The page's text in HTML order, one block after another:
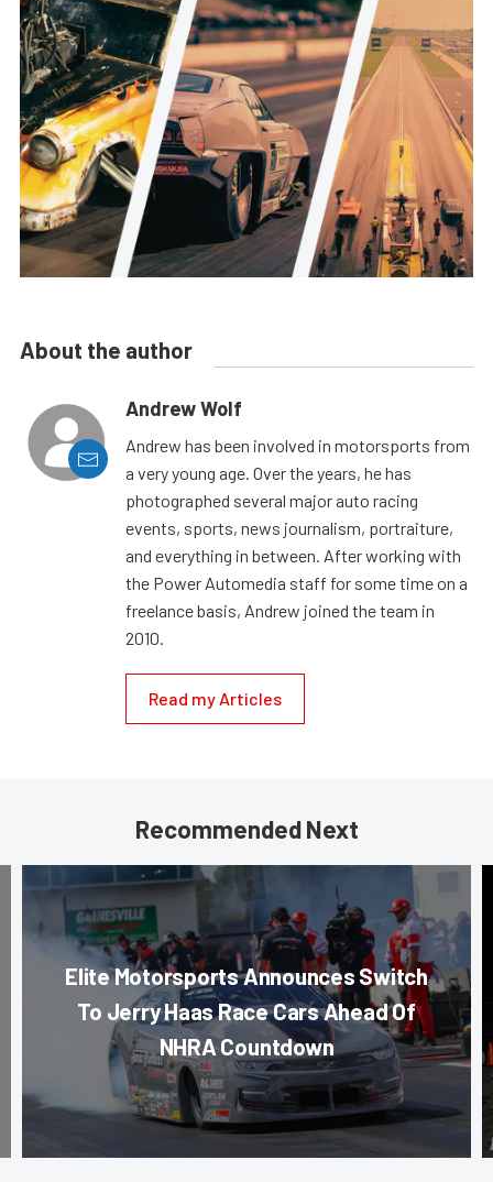
About the author
Andrew Wolf
Andrew has been involved in motorsports from
a very young age. Over the years, he has
photographed several major auto racing
events, sports, news journalism, portraiture,
and everything in between. After working with
the Power Automedia staff for some time on a
freelance basis, Andrew joined the team in
2010.
Read my Articles
Recommended Next
Elite Motorsports Announces Switch
To Jerry Haas Race Cars Ahead Of
NHRA Countdown